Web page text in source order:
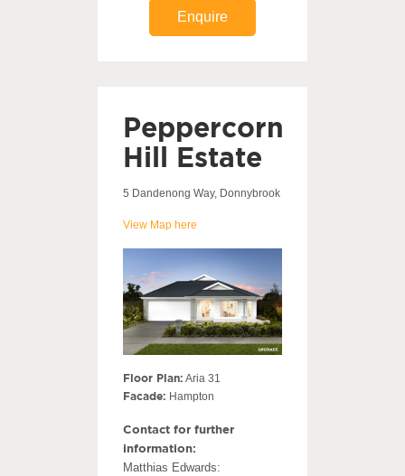
Enquire
Peppercorn
Hill Estate
5 Dandenong Way, Donnybrook
View Map here
Floor Plan: Aria 31
Facade: Hampton
Contact for further
information:
Matthias Edwards: